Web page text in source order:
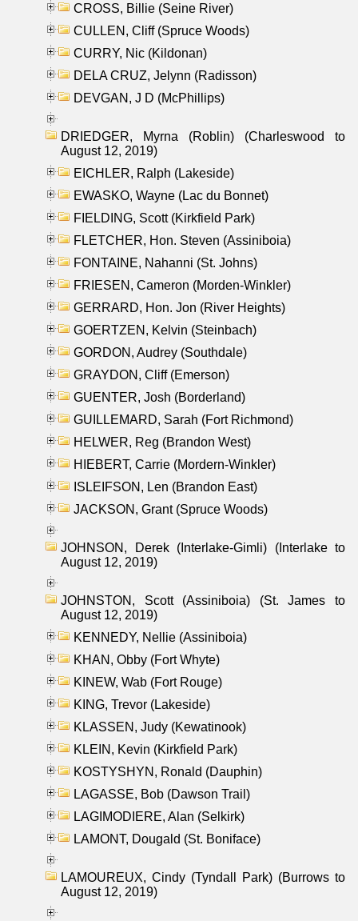
CROSS, Billie (Seine River)
CULLEN, Cliff (Spruce Woods)
CURRY, Nic (Kildonan)
DELA CRUZ, Jelynn (Radisson)
DEVGAN, J D (McPhillips)
DRIEDGER, Myrna (Roblin) (Charleswood to
August 12, 2019)
EICHLER, Ralph (Lakeside)
EWASKO, Wayne (Lac du Bonnet)
FIELDING, Scott (Kirkfield Park)
FLETCHER, Hon. Steven (Assiniboia)
FONTAINE, Nahanni (St. Johns)
FRIESEN, Cameron (Morden-Winkler)
GERRARD, Hon. Jon (River Heights)
GOERTZEN, Kelvin (Steinbach)
GORDON, Audrey (Southdale)
GRAYDON, Cliff (Emerson)
GUENTER, Josh (Borderland)
GUILLEMARD, Sarah (Fort Richmond)
HELWER, Reg (Brandon West)
HIEBERT, Carrie (Mordern-Winkler)
ISLEIFSON, Len (Brandon East)
JACKSON, Grant (Spruce Woods)
JOHNSON, Derek (Interlake-Gimli) (Interlake to
August 12, 2019)
JOHNSTON, Scott (Assiniboia) (St. James to
August 12, 2019)
KENNEDY, Nellie (Assiniboia)
KHAN, Obby (Fort Whyte)
KINEW, Wab (Fort Rouge)
KING, Trevor (Lakeside)
KLASSEN, Judy (Kewatinook)
KLEIN, Kevin (Kirkfield Park)
KOSTYSHYN, Ronald (Dauphin)
LAGASSE, Bob (Dawson Trail)
LAGIMODIERE, Alan (Selkirk)
LAMONT, Dougald (St. Boniface)
LAMOUREUX, Cindy (Tyndall Park) (Burrows to
August 12, 2019)